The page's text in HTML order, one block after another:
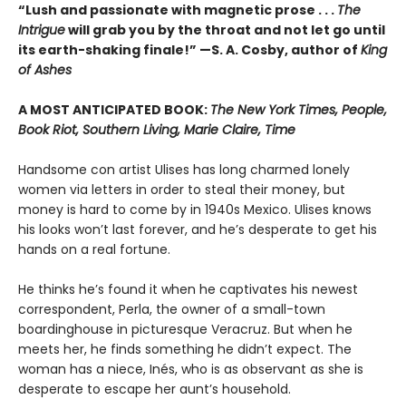
“Lush and passionate with magnetic prose . . . The
Intriguewill grab you by the throat and not let go until
its earth-shaking finale!” —S. A. Cosby, author of King
of Ashes
A MOST ANTICIPATED BOOK: The New York Times, People,
Book Riot, Southern Living, Marie Claire, Time
Handsome con artist Ulises has long charmed lonely
women via letters in order to steal their money, but
money is hard to come by in 1940s Mexico. Ulises knows
his looks won’t last forever, and he’s desperate to get his
hands on a real fortune.
He thinks he’s found it when he captivates his newest
correspondent, Perla, the owner of a small-town
boardinghouse in picturesque Veracruz. But when he
meets her, he finds something he didn’t expect. The
woman has a niece, Inés, who is as observant as she is
desperate to escape her aunt’s household.